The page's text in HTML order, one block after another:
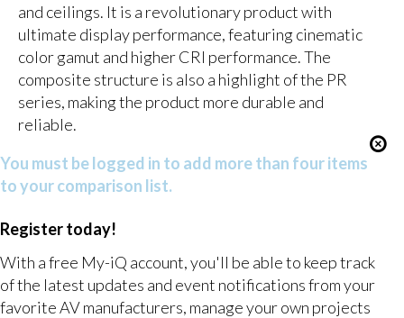
and ceilings. It is a revolutionary product with
ultimate display performance, featuring cinematic
color gamut and higher CRI performance. The
composite structure is also a highlight of the PR
series, making the product more durable and
reliable.
You must be logged in to add more than four items
to your comparison list.
Register today!
With a free My-iQ account, you'll be able to keep track
of the latest updates and event notifications from your
favorite AV manufacturers, manage your own projects